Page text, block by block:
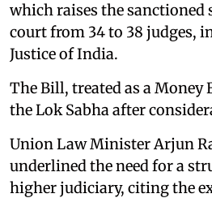
which raises the sanctioned
court from 34 to 38 judges,
Justice of India.
The Bill, treated as a Money
the Lok Sabha after
Union Law Minister Arjun
underlined the need for a
higher judiciary, citing the